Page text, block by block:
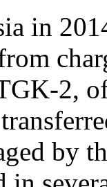
in
2,
by